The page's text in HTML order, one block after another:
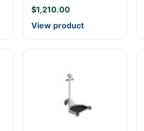
$1,210.00
View product